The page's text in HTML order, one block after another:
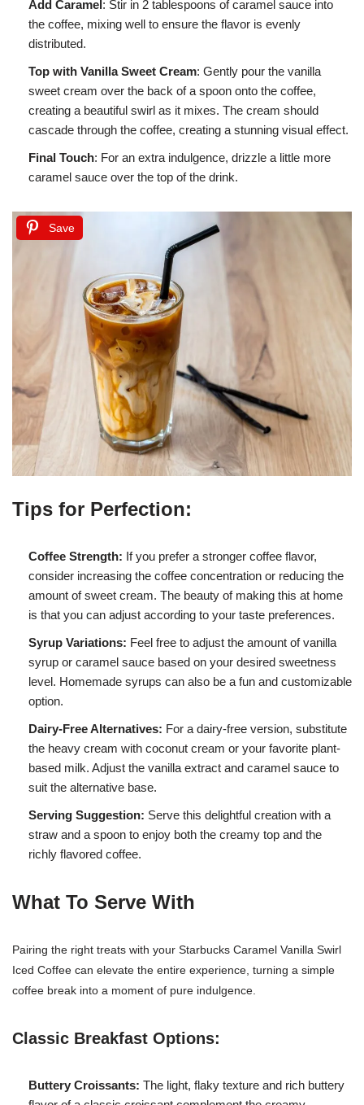
Add Caramel : Stir in 2 tablespoons of caramel sauce into
the coffee, mixing well to ensure the flavor is evenly
distributed.
Top with Vanilla Sweet Cream: Gently pour the vanilla
sweet cream over the back of a spoon onto the coffee,
creating a beautiful swirl as it mixes. The cream should
cascade through the coffee, creating a stunning visual effect.
Final Touch: For an extra indulgence, drizzle a little more
caramel sauce over the top of the drink.
Save
Tips for Perfection:
Coffee Strength: If you prefer a stronger coffee flavor,
consider increasing the coffee concentration or reducing the
amount of sweet cream. The beauty of making this at home
is that you can adjust according to your taste preferences.
Syrup Variations: Feel free to adjust the amount of vanilla
syrup or caramel sauce based on your desired sweetness
level. Homemade syrups can also be a fun and customizable
option.
Dairy-Free Alternatives: For a dairy-free version, substitute
the heavy cream with coconut cream or your favorite plant-
based milk. Adjust the vanilla extract and caramel sauce to
suit the alternative base.
Serving Suggestion: Serve this delightful creation with a
straw and a spoon to enjoy both the creamy top and the
richly flavored coffee.
What To Serve With
Pairing the right treats with your Starbucks Caramel Vanilla Swirl
Iced Coffee can elevate the entire experience, turning a simple
coffee break into a moment of pure indulgence.
Classic Breakfast Options:
Buttery Croissants: The light, flaky texture and rich buttery